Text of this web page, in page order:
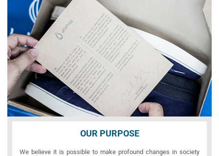
OUR PURPOSE
We believe it is possible to make profound changes in society